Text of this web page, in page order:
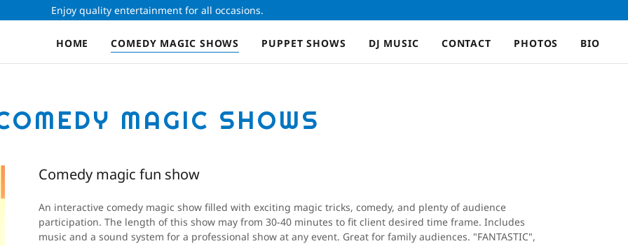
Enjoy quality entertainment for all occasions.
HOME COMEDY MAGIC SHOWS PUPPET SHOWS DJ MUSIC CONTACT PHOTOS BIO
MAGIC SHOWS
Comedy magic fun show
An interactive comedy magic show filled with exciting magic tricks, comedy, and plenty of audience
participation. The length of this show may from 30-40 minutes to fit client desired time frame. Includes
music and a sound system for a professional show at any event. Great for family audiences. "FANTASTIC",